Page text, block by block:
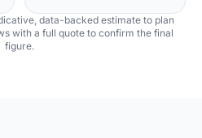
data-backed estimate to plan
with a full quote to confirm the final
figure.